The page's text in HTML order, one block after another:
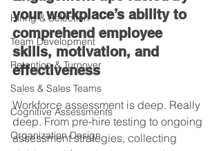
Hiring & Selection
Team Development
Retention & Turnover
Sales & Sales Teams
Cognitive Assessments
Organization Design
your workplace’s ability to
comprehend employee
skills, motivation, and
effectiveness
Workforce assessment is deep. Really
deep. From pre-hire testing to ongoing
assessment strategies, collecting